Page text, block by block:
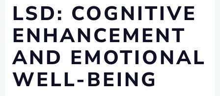
LSD: COGNITIVE
ENHANCEMENT
AND EMOTIONAL
WELL-BEING